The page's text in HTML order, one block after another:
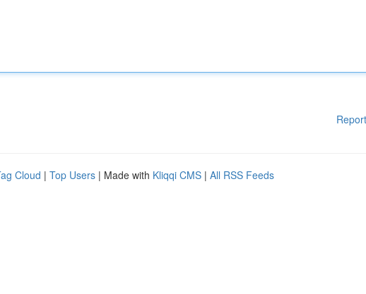
Cloud | Top Users | Made with Kliqqi CMS | All RSS Feeds